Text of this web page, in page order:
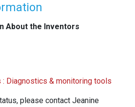
About the Inventors
Diagnostics & monitoring tools
please contact Jeanine